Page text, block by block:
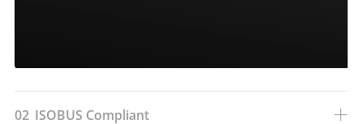
02 ISOBUS Compliant